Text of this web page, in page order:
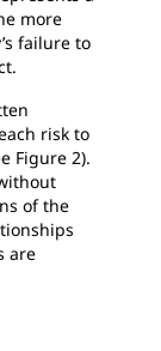
more
failure to
risk to
Figure 2).
of the
are